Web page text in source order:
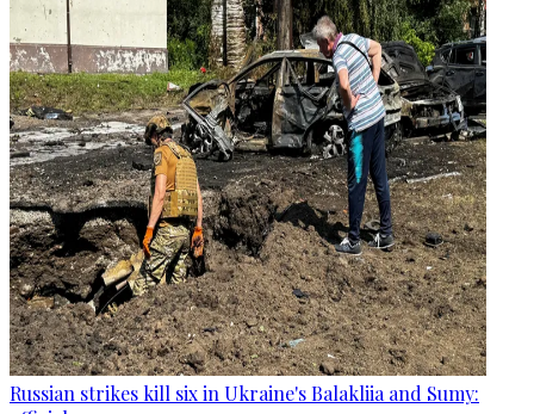
Russian strikes kill six in Ukraine's Balakliia and Sumy: